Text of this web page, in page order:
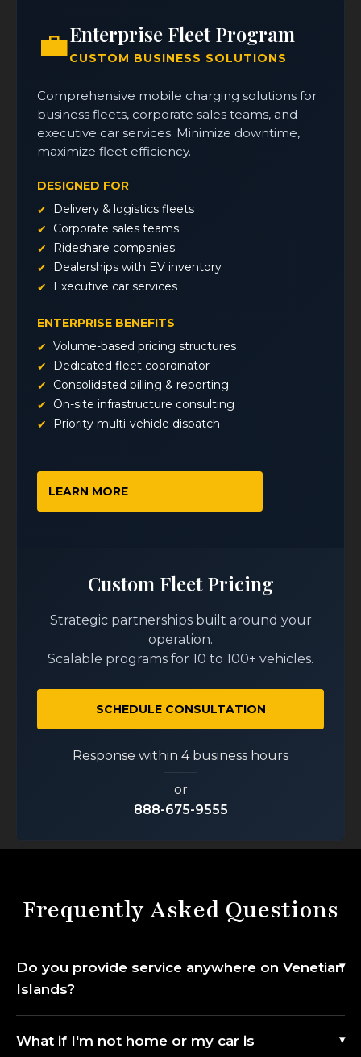
💼Enterprise Fleet Program
CUSTOM BUSINESS SOLUTIONS
Comprehensive mobile charging solutions for
business fleets, corporate sales teams, and
executive car services. Minimize downtime,
maximize fleet efficiency.
DESIGNED FOR
Delivery & logistics fleets
Corporate sales teams
Rideshare companies
Dealerships with EV inventory
Executive car services
ENTERPRISE BENEFITS
Volume-based pricing structures
Dedicated fleet coordinator
Consolidated billing & reporting
On-site infrastructure consulting
Priority multi-vehicle dispatch
LEARN MORE
Custom Fleet Pricing
Strategic partnerships built around your
operation.
Scalable programs for 10 to 100+ vehicles.
SCHEDULE CONSULTATION
Response within 4 business hours
or
888-675-9555
Frequently Asked Questions
Do you provide service anywhere on Venetian
Islands?
What if I'm not home or my car is